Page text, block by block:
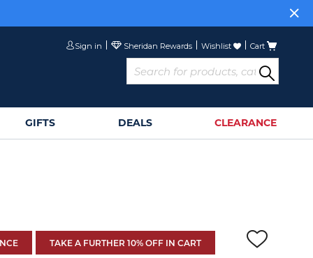
Cart
Wishlist
Sign in
GIFTS DEALS CLEARANCE
TAKE A FURTHER 10% OFF IN CART